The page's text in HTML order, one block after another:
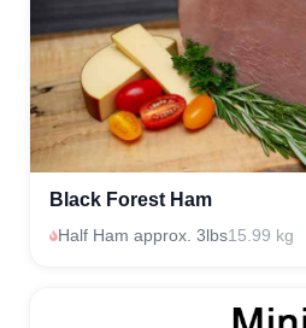
Black Forest Ham
Half Ham approx. 3lbs15.99 kg